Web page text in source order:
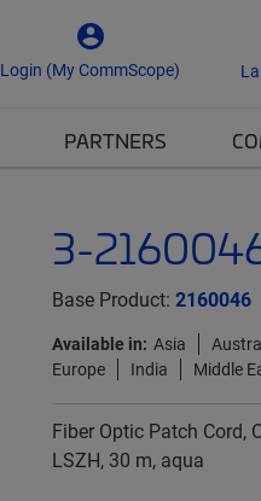
Login (My CommScope)
PARTNERS
3-
Base Product: 2160046
Available in: Asia
Europe
India Middle
Fiber Optic Patch Cord,
LSZH, 30 m, aqua